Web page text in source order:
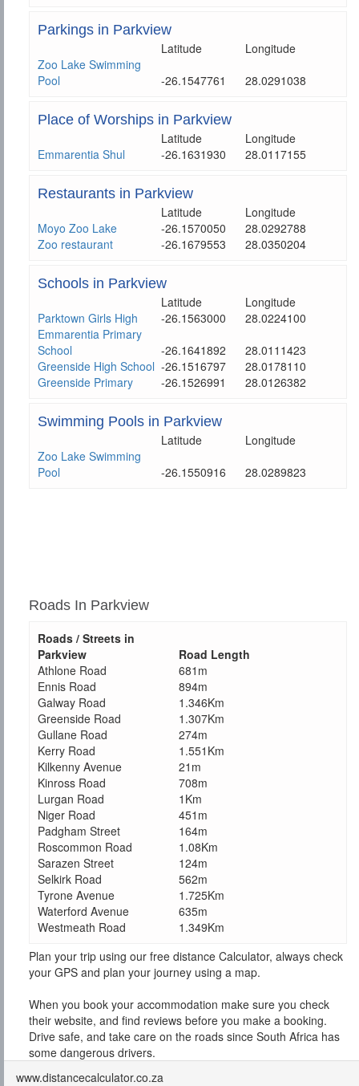
Parkings in Parkview
Latitude
Longitude
Zoo Lake Swimming
Pool
-26.1547761 28.0291038
Place of Worships in Parkview
Latitude
Longitude
Emmarentia Shul
-26.1631930 28.0117155
Restaurants in Parkview
Latitude
Longitude
Moyo Zoo Lake
-26.1570050
28.0292788
Zoo restaurant
-26.1679553 28.0350204
Schools in Parkview
Latitude
Longitude
Parktown Girls High
-26.1563000
28.0224100
Emmarentia Primary
School
-26.1641892
28.0111423
Greenside High School -26.1516797
28.0178110
Greenside Primary
-26.1526991 28.0126382
Swimming Pools in Parkview
Latitude
Longitude
Zoo Lake Swimming
Pool
-26.1550916 28.0289823
Roads In Parkview
Roads / Streets in
Parkview
Road Length
Athlone Road
681m
Ennis Road
894m
Galway Road
1.346Km
Greenside Road
1.307Km
Gullane Road
274m
Kerry Road
1.551Km
Kilkenny Avenue
21m
Kinross Road
708m
Lurgan Road
1Km
Niger Road
451m
Padgham Street
164m
Roscommon Road
1.08Km
Sarazen Street
124m
Selkirk Road
562m
Tyrone Avenue
1.725Km
Waterford Avenue
635m
Westmeath Road
1.349Km
Plan your trip using our free distance Calculator, always check
your GPS and plan your journey using a map.
When you book your accommodation make sure you check
their website, and find reviews before you make a booking.
Drive safe, and take care on the roads since South Africa has
some dangerous drivers.
www.distancecalculator.co.za